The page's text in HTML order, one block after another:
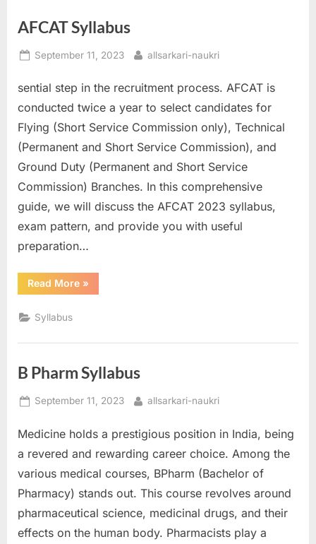
AFCAT Syllabus
Posted
September 11, 2023 By
allsarkari-naukri
sential step in the recruitment process. AFCAT is
conducted twice a year to select candidates for
Flying (Short Service Commission only), Technical
(Permanent and Short Service Commission), and
Ground Duty (Permanent and Short Service
Commission) Branches. In this comprehensive
guide, we will discuss the AFCAT 2023 syllabus,
exam pattern, and provide you with useful
preparation…
Read More“AFCAT
Syllabus”
»
Syllabus
B Pharm Syllabus
Posted
September 11, 2023 By
allsarkari-naukri
Medicine holds a prestigious position in India, being
a revered and rewarding career choice. Among the
various medical courses, BPharm (Bachelor of
Pharmacy) stands out. This course revolves around
pharmaceutical science, medicinal drugs, and their
effects on the human body. Pharmacists play a